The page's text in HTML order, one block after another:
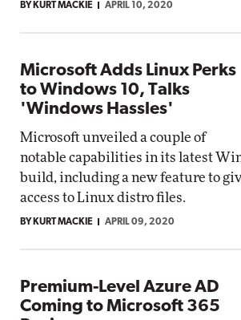
BY KURT MACKIE APRIL 10, 2020
Microsoft Adds Linux Perks
to Windows 10, Talks
'Windows Hassles'
Microsoft unveiled a couple of
notable capabilities in its latest
build, including a new feature to
access to Linux distro files.
BY KURT MACKIE APRIL 09, 2020
Premium-Level Azure AD
Coming to Microsoft 365